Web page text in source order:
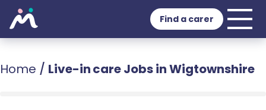
Find a carer
Home / Live-in care Jobs in Wigtownshire